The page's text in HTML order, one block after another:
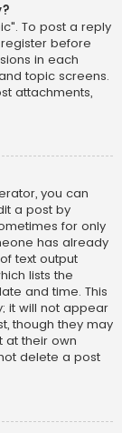
To post a reply
before
in each
topic screens.
attachments,
you can
a post by
for only
has already
text output
lists the
and time. This
it will not appear
though they may
at their own
delete a post